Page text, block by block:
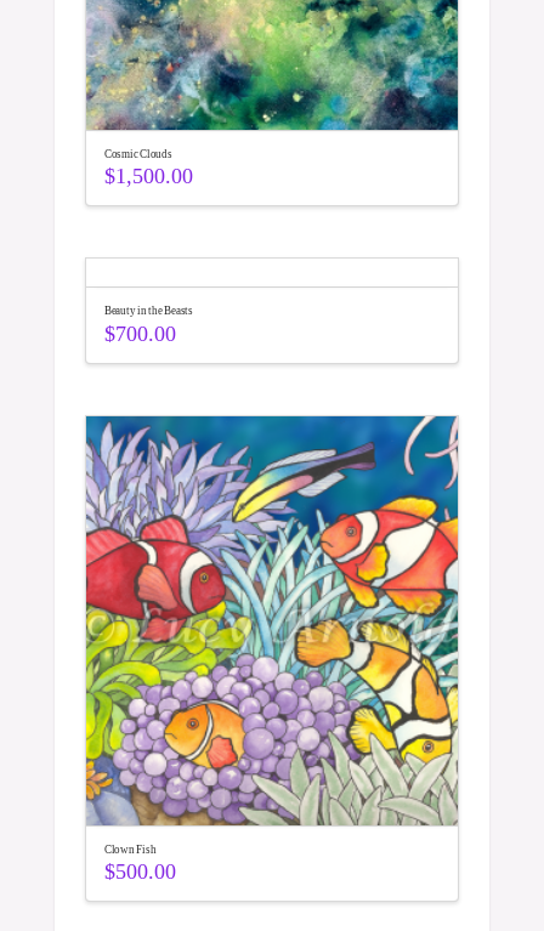
Cosmic Clouds
$1,500.00
Beauty in the Beasts
$700.00
Clown Fish
$500.00